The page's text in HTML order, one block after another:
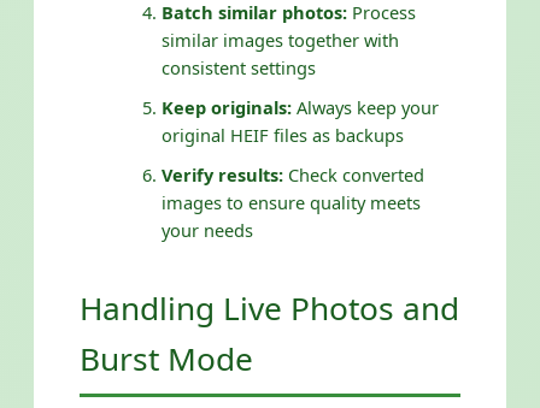
Batch similar photos: Process
similar images together with
consistent settings
Keep originals: Always keep your
original HEIF files as backups
Verify results: Check converted
images to ensure quality meets
your needs
Handling Live Photos and
Burst Mode